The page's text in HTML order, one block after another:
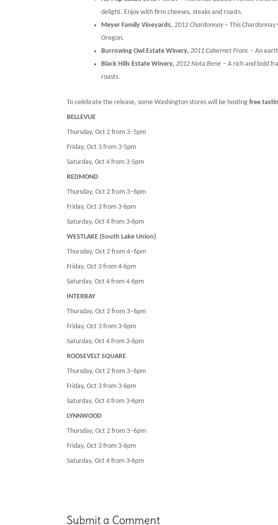
delight. Enjoy with firm cheeses, steaks and roasts.
Meyer Family Vineyards,2012 Chardonnay– This
Oregon.
Burrowing Owl Estate Winery, 2011 Cabernet Franc – An
Black Hills Estate Winery, 2012 Nota Bene – A rich and bold
roasts.
To celebrate the release, some Washington stores will be hostingfree
BELLEVUE
Thursday, Oct 2 from 3–5pm
Friday, Oct 3 from 3-5pm
Saturday, Oct 4 from 3-5pm
REDMOND
Thursday, Oct 2 from 3–6pm
Friday, Oct 3 from 3-6pm
Saturday, Oct 4 from 3-6pm
WESTLAKE (South Lake Union)
Thursday, Oct 2 from 4–6pm
Friday, Oct 3 from 4-6pm
Saturday, Oct 4 from 4-6pm
INTERBAY
Thursday, Oct 2 from 3–6pm
Friday, Oct 3 from 3-6pm
Saturday, Oct 4 from 3-6pm
ROOSEVELT SQUARE
Thursday, Oct 2 from 3–6pm
Friday, Oct 3 from 3-6pm
Saturday, Oct 4 from 3-6pm
LYNNWOOD
Thursday, Oct 2 from 3–6pm
Friday, Oct 3 from 3-6pm
Saturday, Oct 4 from 3-6pm
Submit a Comment